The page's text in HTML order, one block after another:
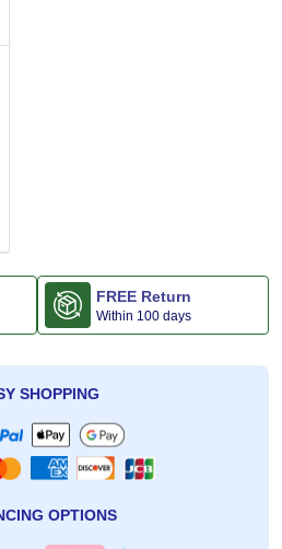
FREE Return
Within 100 days
SHOPPING
OPTIONS